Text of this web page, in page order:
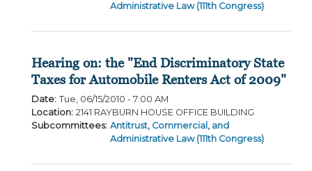
Administrative Law (111th Congress)
Hearing on: the "End Discriminatory State
Taxes for Automobile Renters Act of 2009"
Date: Tue, 06/15/2010 - 7:00 AM
Location: 2141 RAYBURN HOUSE OFFICE BUILDING
Subcommittees: Antitrust, Commercial, and
Administrative Law (111th Congress)